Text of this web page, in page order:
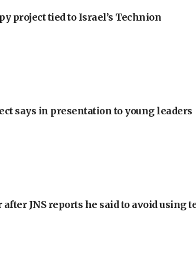
project tied to Israel’s Technion
says in presentation to young leaders
JNS reports he said to avoid using